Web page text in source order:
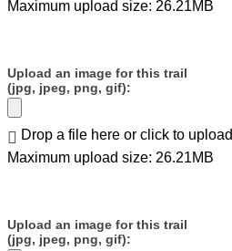
Maximum upload size: 26.21MB
Upload an image for this trail
(jpg, jpeg, png, gif):
Drop a file here or click to upload
Maximum upload size: 26.21MB
Upload an image for this trail
(jpg, jpeg, png, gif):